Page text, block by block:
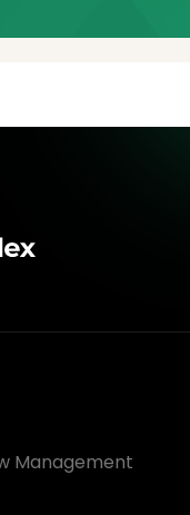
Management